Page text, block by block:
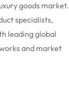
goods market.
specialists,
leading global
and market